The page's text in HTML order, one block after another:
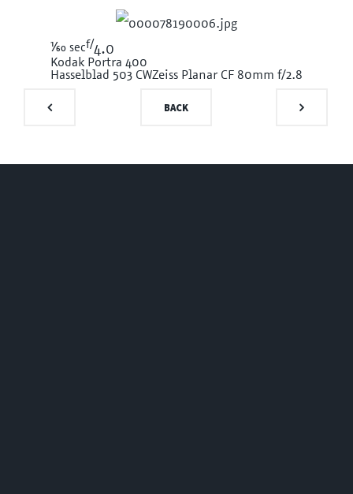
1/60 secf/4.0
Kodak Portra 400
Hasselblad 503 CWZeiss Planar CF 80mm f/2.8